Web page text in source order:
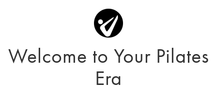
Welcome to Your Pilates
Era